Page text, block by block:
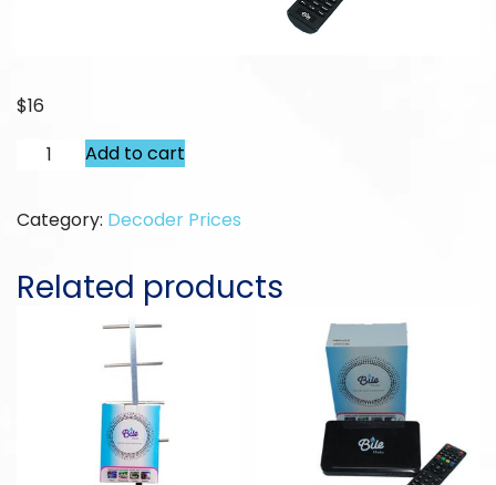
$16
Replace
Receiver
quantity
Add to cart
Category: Decoder Prices
Related products